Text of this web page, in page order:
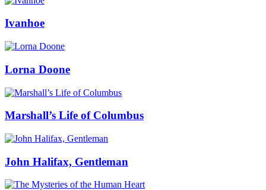
Ivanhoe
Lorna Doone
Marshall’s Life of Columbus
John Halifax, Gentleman